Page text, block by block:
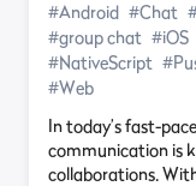
#Android #Chat
#group chat #iOS
#NativeScript
#Web
In today’s fast-
communication is
collaborations.